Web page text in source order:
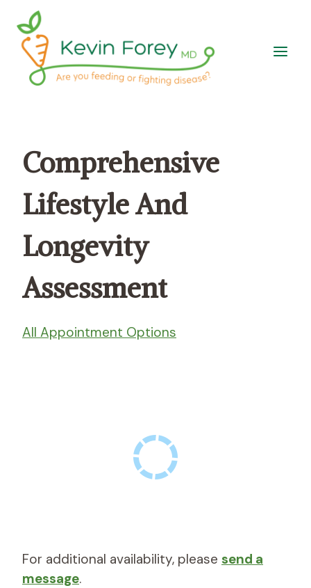
content
Comprehensive
Lifestyle And
Longevity
Assessment
All Appointment Options
For additional availability, please send a
message.